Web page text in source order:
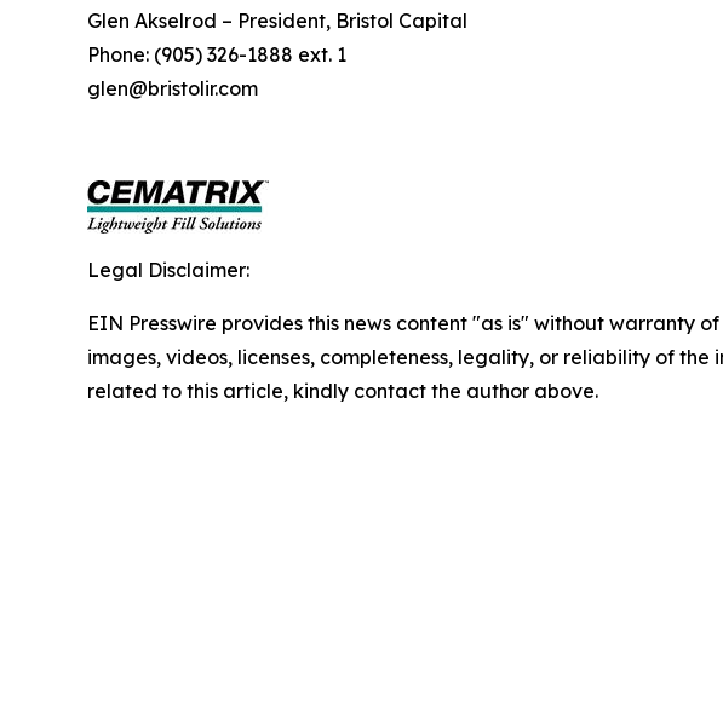
Glen Akselrod – President, Bristol Capital
Phone: (905) 326-1888 ext. 1
glen@bristolir.com
Legal Disclaimer:
EIN Presswire provides this news content "as is" without warranty
images, videos, licenses, completeness, legality, or reliability of
related to this article, kindly contact the author above.